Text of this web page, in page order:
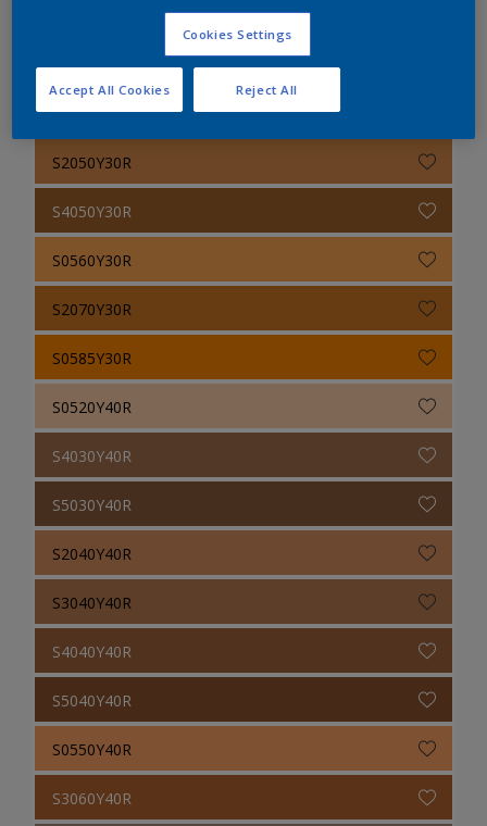
S1030Y30R
S1050Y30R
S2050Y30R
S4050Y30R
S0560Y30R
S2070Y30R
S0585Y30R
S0520Y40R
S4030Y40R
S5030Y40R
S2040Y40R
S3040Y40R
S4040Y40R
S5040Y40R
S0550Y40R
S3060Y40R
Cookies Settings
Reject All
Accept All Cookies